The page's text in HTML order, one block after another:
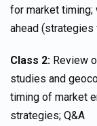
for market timing;
ahead
Class 2: Review
studies and
timing of market
strategies; Q&A